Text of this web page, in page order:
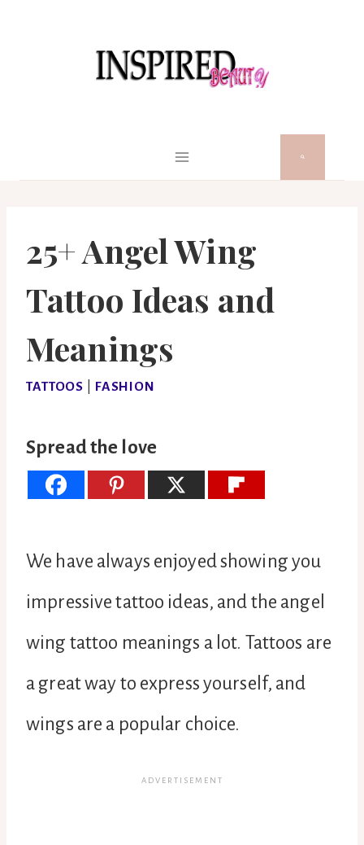
25+ Angel Wing
Tattoo Ideas and
Meanings
TATTOOS FASHION
Spread the love
We have always enjoyed showing you
impressive tattoo ideas, and the angel
wing tattoo meanings a lot. Tattoos are
a great way to express yourself, and
wings are a popular choice.